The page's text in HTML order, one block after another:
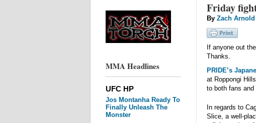
MMA Headlines
UFC HP
Jos Montanha Ready To
Finally Unleash The
Monster
Friday
By Zach Arnold
If anyone out
Thanks.
PRIDE’s
at Roppongi
to both fans
In regards to
Slice, a well-